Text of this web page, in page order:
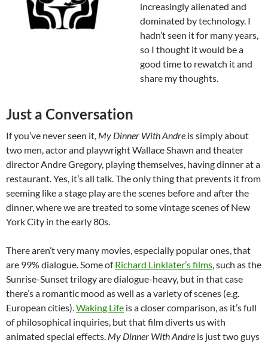
increasingly alienated and
dominated by technology. I
hadn’t seen it for many years,
so I thought it would be a
good time to rewatch it and
share my thoughts.
Just a Conversation
If you’ve never seen it, My Dinner With Andre is simply about
two men, actor and playwright Wallace Shawn and theater
director Andre Gregory, playing themselves, having dinner at a
restaurant. Yes, it’s all talk. The only thing that prevents it from
seeming like a stage play are the scenes before and after the
dinner, where we are treated to some vintage scenes of New
York City in the early 80s.
There aren’t very many movies, especially popular ones, that
are 99% dialogue. Some ofRichard Linklater’s films, such as the
Sunrise-Sunset trilogy are dialogue-heavy, but in that case
there’s a romantic mood as well as a variety of scenes (e.g.
European cities).Waking Life is a closer comparison, as it’s full
of philosophical inquiries, but that film diverts us with
animated special effects. My Dinner With Andre is just two guys